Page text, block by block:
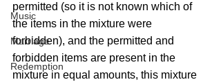
Music
Marriage
Redemption
permitted (so it is not known which of
the items in the mixture were
forbidden), and the permitted and
forbidden items are present in the
mixture in equal amounts, this mixture